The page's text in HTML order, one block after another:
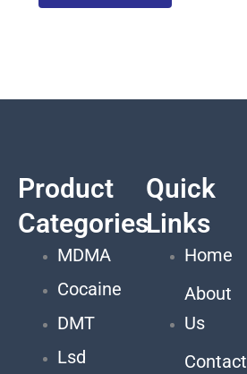
Product
Categories
MDMA
Cocaine
DMT
Lsd
Quick
Links
Home
About
Us
Contact